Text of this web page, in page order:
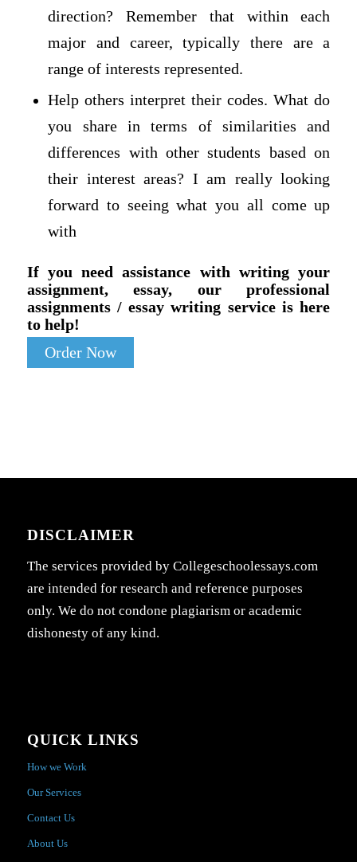
direction? Remember that within each
major and career, typically there are a
range of interests represented.
Help others interpret their codes. What do
you share in terms of similarities and
differences with other students based on
their interest areas? I am really looking
forward to seeing what you all come up
with
If you need assistance with writing your
assignment, essay, our professional
assignments / essay writing service is here
to help!
Order Now
DISCLAIMER
The services provided by Collegeschoolessays.com
are intended for research and reference purposes
only. We do not condone plagiarism or academic
dishonesty of any kind.
QUICK LINKS
How we Work
Our Services
Contact Us
About Us